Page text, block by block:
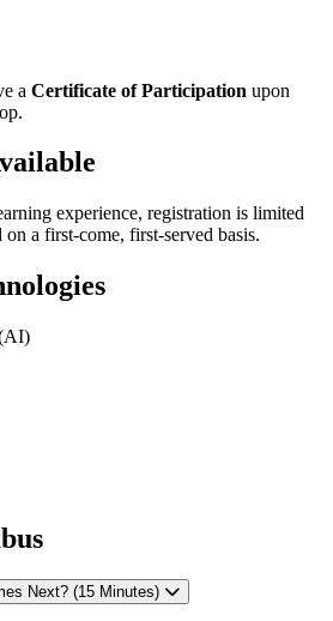
a Certificate of Participation upon
experience, registration is limited
a first-come, first-served basis.
Next? (15 Minutes)